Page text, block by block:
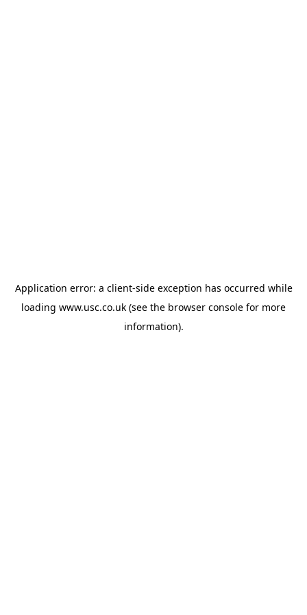
Application error: a client-side exception has occurred while
loading www.usc.co.uk (see the browser console for more
information).